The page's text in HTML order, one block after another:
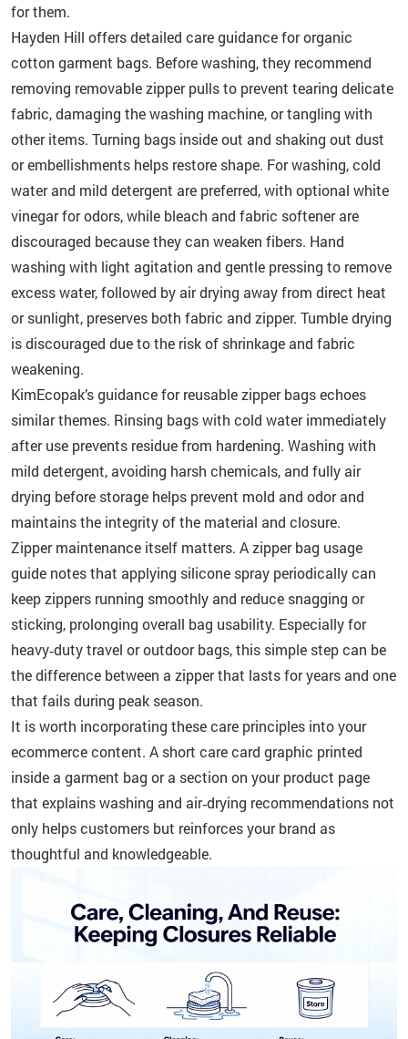
for them.
Hayden Hill offers detailed care guidance for organic
cotton garment bags. Before washing, they recommend
removing removable zipper pulls to prevent tearing delicate
fabric, damaging the washing machine, or tangling with
other items. Turning bags inside out and shaking out dust
or embellishments helps restore shape. For washing, cold
water and mild detergent are preferred, with optional white
vinegar for odors, while bleach and fabric softener are
discouraged because they can weaken fibers. Hand
washing with light agitation and gentle pressing to remove
excess water, followed by air drying away from direct heat
or sunlight, preserves both fabric and zipper. Tumble drying
is discouraged due to the risk of shrinkage and fabric
weakening.
KimEcopak’s guidance for reusable zipper bags echoes
similar themes. Rinsing bags with cold water immediately
after use prevents residue from hardening. Washing with
mild detergent, avoiding harsh chemicals, and fully air
drying before storage helps prevent mold and odor and
maintains the integrity of the material and closure.
Zipper maintenance itself matters. A zipper bag usage
guide notes that applying silicone spray periodically can
keep zippers running smoothly and reduce snagging or
sticking, prolonging overall bag usability. Especially for
heavy‑duty travel or outdoor bags, this simple step can be
the difference between a zipper that lasts for years and one
that fails during peak season.
It is worth incorporating these care principles into your
ecommerce content. A short care card graphic printed
inside a garment bag or a section on your product page
that explains washing and air‑drying recommendations not
only helps customers but reinforces your brand as
thoughtful and knowledgeable.